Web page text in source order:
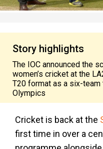
Story highlights
The IOC announced the
women’s cricket at the
T20 format as a six-team
Olympics
Cricket is back at the
first time in over a